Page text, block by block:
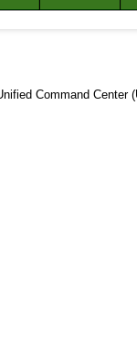
Command